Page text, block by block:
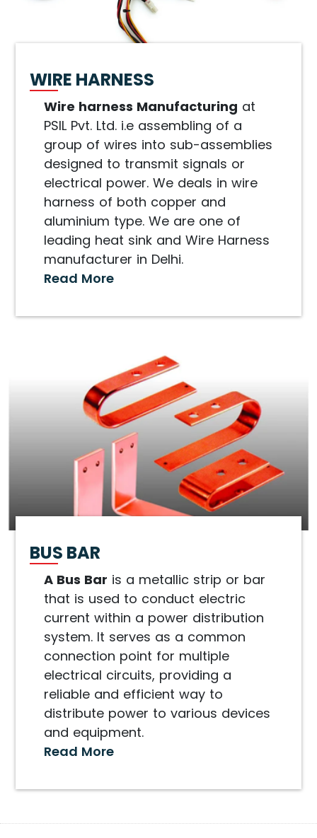
WIRE HARNESS
Wire harness Manufacturing at
PSIL Pvt. Ltd. i.e assembling of a
group of wires into sub-assemblies
designed to transmit signals or
electrical power. We deals in wire
harness of both copper and
aluminium type. We are one of
leading heat sink and Wire Harness
manufacturer in Delhi.
Read More
BUS BAR
A Bus Bar is a metallic strip or bar
that is used to conduct electric
current within a power distribution
system. It serves as a common
connection point for multiple
electrical circuits, providing a
reliable and efficient way to
distribute power to various devices
and equipment.
Read More